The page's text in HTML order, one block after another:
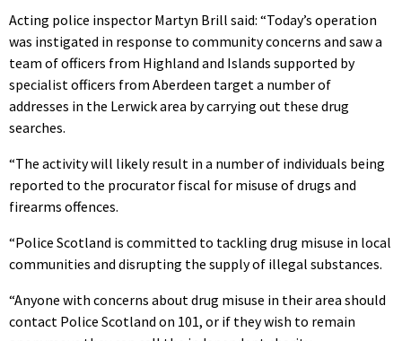
Acting police inspector Martyn Brill said: “Today’s operation
was instigated in response to community concerns and saw a
team of officers from Highland and Islands supported by
specialist officers from Aberdeen target a number of
addresses in the Lerwick area by carrying out these drug
searches.
“The activity will likely result in a number of individuals being
reported to the procurator fiscal for misuse of drugs and
firearms offences.
“Police Scotland is committed to tackling drug misuse in local
communities and disrupting the supply of illegal substances.
“Anyone with concerns about drug misuse in their area should
contact Police Scotland on 101, or if they wish to remain